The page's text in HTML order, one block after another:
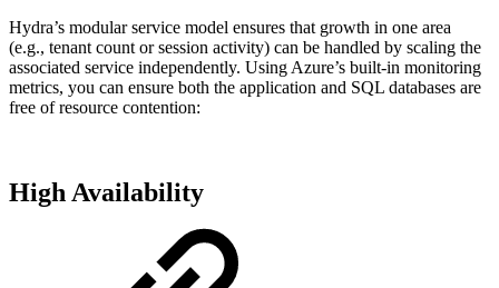
Hydra’s modular service model ensures that growth in one area
(e.g., tenant count or session activity) can be handled by scaling the
associated service independently. Using Azure’s built-in monitoring
metrics, you can ensure both the application and SQL databases are
free of resource contention:
High Availability